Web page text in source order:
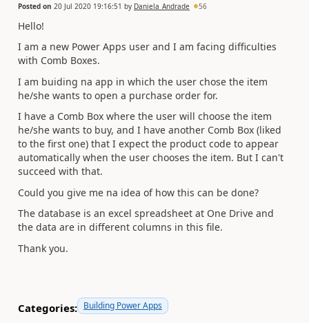
Posted on 20 Jul 2020 19:16:51 by Daniela_Andrade 56
Hello!
I am a new Power Apps user and I am facing difficulties
with Comb Boxes.
I am buiding na app in which the user chose the item
he/she wants to open a purchase order for.
I have a Comb Box where the user will choose the item
he/she wants to buy, and I have another Comb Box (liked
to the first one) that I expect the product code to appear
automatically when the user chooses the item. But I can't
succeed with that.
Could you give me na idea of how this can be done?
The database is an excel spreadsheet at One Drive and
the data are in different columns in this file.
Thank you.
Categories: Building Power Apps